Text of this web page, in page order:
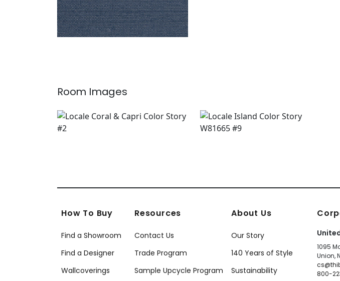
Room Images
How To Buy
Find a Showroom
Find a Designer
Wallcoverings
Resources
Contact Us
Trade Program
Sample Upcycle Program
About Us
Our Story
140 Years of Style
Sustainability
1095
Union,
800-